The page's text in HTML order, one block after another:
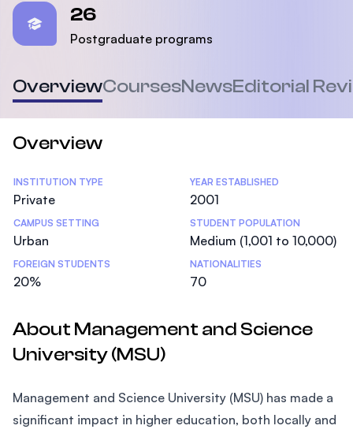
26
Postgraduate programs
OverviewCoursesNewsEditorial
Overview
Statistics
INSTITUTION TYPE
Private
YEAR ESTABLISHED
2001
CAMPUS SETTING
Urban
STUDENT POPULATION
Medium (1,001 to 10,000)
FOREIGN STUDENTS
20%
NATIONALITIES
70
About Management and Science
University (MSU)
Management and Science University (MSU) has made a
significant impact in higher education, both locally and